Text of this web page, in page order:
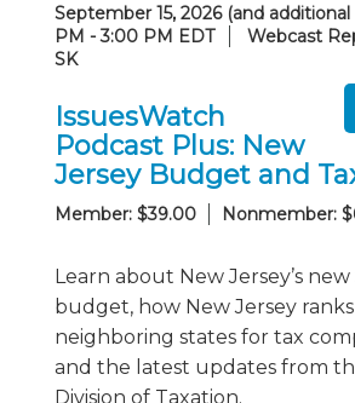
September 15, 2026 (and additional
PM - 3:00 PM EDT
Webcast
SK
IssuesWatch
Podcast Plus: New
Jersey Budget and
Member: $39.00 Nonmember:
Learn about New Jersey’s
budget, how New Jersey
neighboring states for tax
and the latest updates from
Division of Taxation.